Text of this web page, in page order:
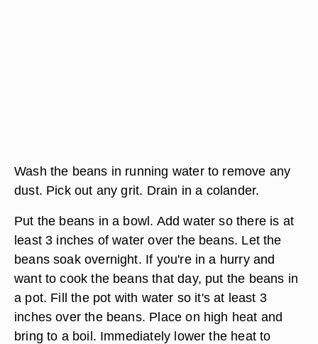
Wash the beans in running water to remove any
dust. Pick out any grit. Drain in a colander.
Put the beans in a bowl. Add water so there is at
least 3 inches of water over the beans. Let the
beans soak overnight. If you're in a hurry and
want to cook the beans that day, put the beans in
a pot. Fill the pot with water so it's at least 3
inches over the beans. Place on high heat and
bring to a boil. Immediately lower the heat to